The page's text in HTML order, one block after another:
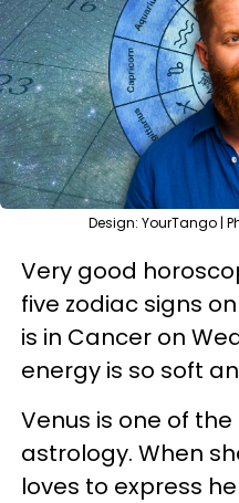
Design: YourTango |
Very good
five zodiac signs
is in Cancer on
energy is so soft
Venus is one of
astrology. When
loves to express